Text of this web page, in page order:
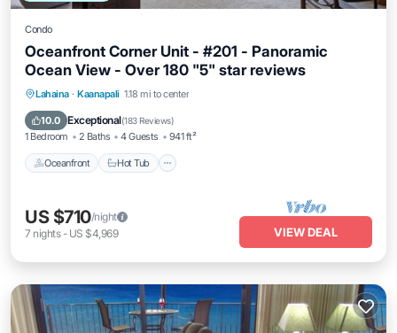
Condo
Oceanfront Corner Unit - #201 - Panoramic
Ocean View - Over 180 "5" star reviews
Lahaina · Kaanapali 1.18 mi to center
10.0 Exceptional(183 Reviews)
1 Bedroom 2 Baths 4 Guests 941 ft²
Oceanfront Hot Tub
Oceanfront Hot Tub
US $710/night
7 nights- US $4,969 VIEW DEAL